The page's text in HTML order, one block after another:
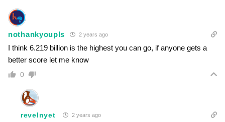
nothankyoupls 2 years ago
I think 6.219 billion is the highest you can go, if anyone gets a
better score let me know
0
revelnyet 2 years ago